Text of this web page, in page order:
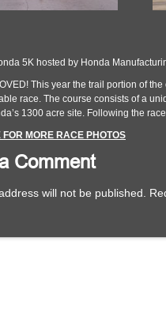
5K hosted by Honda
This year the trail portion of
race. The course consists of a
1300 acre site. Following the
MORE RACE PHOTOS
Comment
will not be published.